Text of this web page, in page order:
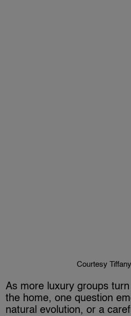
Courtesy
As more luxury groups
the home, one question
natural evolution, or a